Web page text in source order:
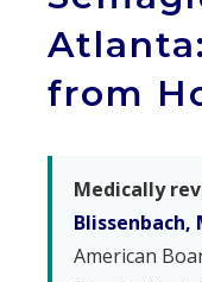
from
Medically
Blissenbach,
American